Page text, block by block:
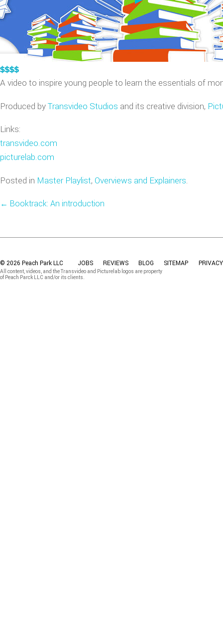
A video to inspire young people to learn the essentials of
Produced byTransvideo Studios and its creative division,
Links:
transvideo.com
picturelab.com
Posted in Master Playlist, Overviews and Explainers.
← Booktrack: An introduction
© 2026 Peach Park LLC JOBS REVIEWS BLOG SITEMAP
All content, videos, and the Transvideo and Picturelab logos are property
of Peach Parck LLC and/or its clients.